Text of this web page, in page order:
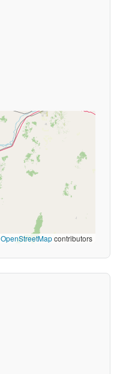
OpenStreetMapcontributors